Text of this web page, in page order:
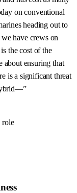
on conventional
heading out to
have crews on
the cost of the
about ensuring that
is a significant threat
role